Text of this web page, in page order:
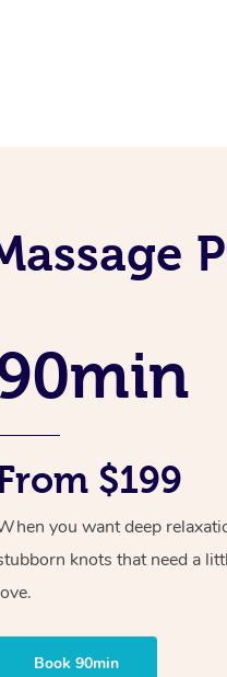
$199
you want deep
knots that need a
Book 90min